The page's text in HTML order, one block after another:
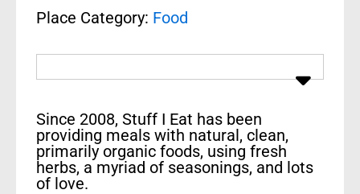
Place Category: Food
Since 2008, Stuff I Eat has been
providing meals with natural, clean,
primarily organic foods, using fresh
herbs, a myriad of seasonings, and lots
of love.